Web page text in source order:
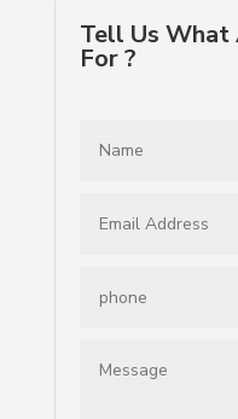
Tell Us What
For ?